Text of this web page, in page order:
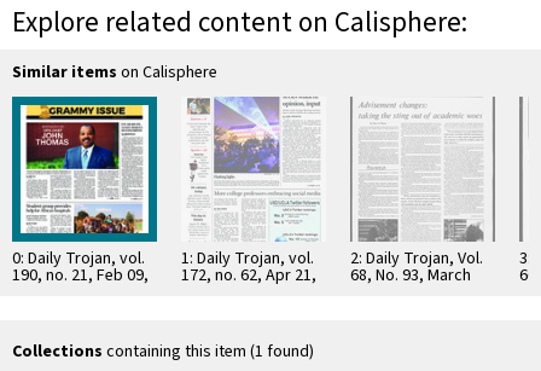
Explore related content on Calisphere:
Similar items on Calisphere
0: Daily Trojan, vol.
190, no. 21, Feb 09,
2017
1: Daily Trojan, vol.
172, no. 62, Apr 21,
2011
2: Daily Trojan, Vol.
68, No. 93, March
15, 1976
3:
Collections containing this item (1 found)